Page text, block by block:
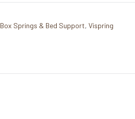
Box Springs & Bed Support, Vispring